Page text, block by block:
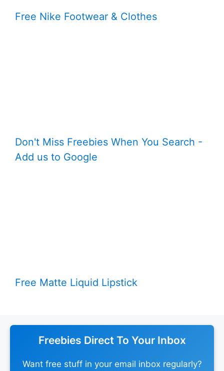
Free Nike Footwear & Clothes
Don't Miss Freebies When You Search -
Add us to Google
Free Matte Liquid Lipstick
Freebies Direct To Your Inbox
Want free stuff in your email inbox regularly?